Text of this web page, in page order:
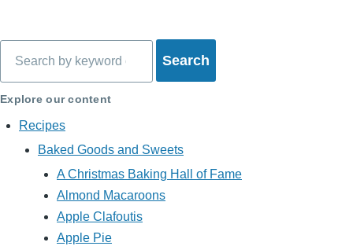
Explore our content
Recipes
Baked Goods and Sweets
A Christmas Baking Hall of Fame
Almond Macaroons
Apple Clafoutis
Apple Pie